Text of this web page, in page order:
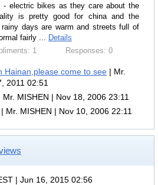
electric bikes as they care about the
is pretty good for china and the
days are warm and streets full of
fairly ... Details
1 Responses: 0
Hainan,please come to see | Mr.
2011 02:51
Mr. MISHEN | Nov 18, 2006 23:11
| Mr. MISHEN | Nov 10, 2006 22:11
| Jun 16, 2015 02:56